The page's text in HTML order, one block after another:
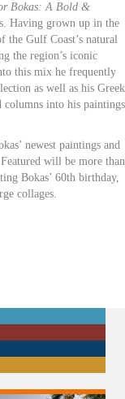
Bokas: A Bold &
Having grown up in the
the Gulf Coast’s natural
the region’s iconic
this mix he frequently
as well as his Greek
columns into his paintings
newest paintings and
will be more than
Bokas’ 60th birthday,
collages.